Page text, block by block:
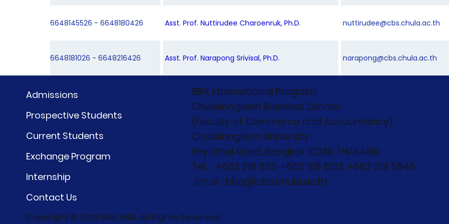
6648145526 - 6648180426 Asst. Prof. Nuttirudee Charoenruk, Ph.D. nuttirudee@cbs.chula.ac.th
6648181026 - 6648216426 Asst. Prof. Narapong Srivisal, Ph.D. narapong@cbs.chula.ac.th
Admissions
Prospective Students
Current Students
Exchange Program
Internship
Contact Us
Copyright © 2025 BBA WEB. All Rights Reserved.
BBA International Program
Chulalongkorn Business School
(Faculty of Commerce and Accountancy)
Chulalongkorn University
Phyathai Road, Bangkok 10330 THAILAND
Tel. : +662 218 6113, +662 218 6123, +662 218 5840
Email : bba@cbs.chula.ac.th